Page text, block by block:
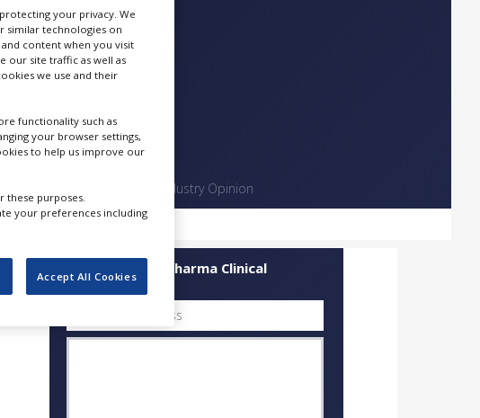
Industry Opinion
Quick Contact Pharma Clinical
your privacy. We
similar technologies on
content when you visit
our site traffic as well as
we use and their
functionality such as
your browser settings,
to help us improve our
these purposes.
your preferences including
Accept All Cookies